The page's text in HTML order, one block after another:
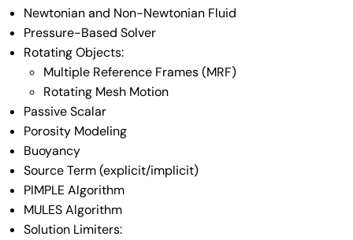
Newtonian and Non-Newtonian Fluid
Pressure-Based Solver
Rotating Objects:
Multiple Reference Frames (MRF)
Rotating Mesh Motion
Passive Scalar
Porosity Modeling
Buoyancy
Source Term (explicit/implicit)
PIMPLE Algorithm
MULES Algorithm
Solution Limiters: